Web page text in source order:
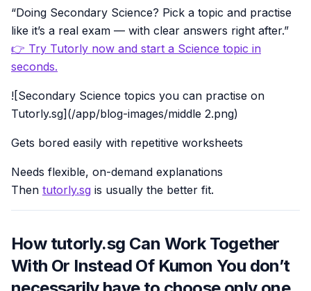
“Doing Secondary Science? Pick a topic and practise
like it’s a real exam — with clear answers right after.”
👉 Try Tutorly now and start a Science topic in
seconds.
![Secondary Science topics you can practise on
Tutorly.sg](/app/blog-images/middle 2.png)
Gets bored easily with repetitive worksheets
Needs flexible, on-demand explanations
Then tutorly.sg is usually the better fit.
How tutorly.sg Can Work Together
With Or Instead Of Kumon You don’t